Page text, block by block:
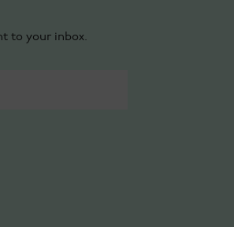
to your inbox.